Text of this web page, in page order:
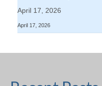
April 17, 2026
April 17, 2026